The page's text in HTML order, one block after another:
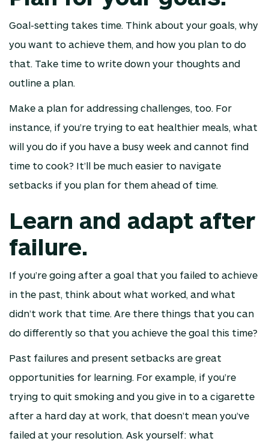
Goal-setting takes time. Think about your goals, why
you want to achieve them, and how you plan to do
that. Take time to write down your thoughts and
outline a plan.
Make a plan for addressing challenges, too. For
instance, if you’re trying to eat healthier meals, what
will you do if you have a busy week and cannot find
time to cook? It’ll be much easier to navigate
setbacks if you plan for them ahead of time.
Learn and adapt after
failure.
If you’re going after a goal that you failed to achieve
in the past, think about what worked, and what
didn’t work that time. Are there things that you can
do differently so that you achieve the goal this time?
Past failures and present setbacks are great
opportunities for learning. For example, if you’re
trying to quit smoking and you give in to a cigarette
after a hard day at work, that doesn’t mean you’ve
failed at your resolution. Ask yourself: what